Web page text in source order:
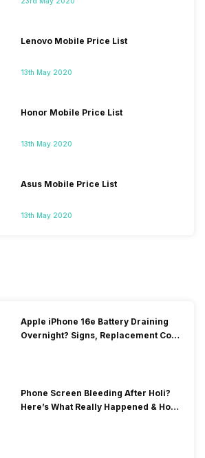
Lenovo Mobile Price List
13th May 2020
Honor Mobile Price List
13th May 2020
Asus Mobile Price List
13th May 2020
Apple iPhone 16e Battery Draining
Overnight? Signs, Replacement Cost
Phone Screen Bleeding After Holi?
Here’s What Really Happened & How